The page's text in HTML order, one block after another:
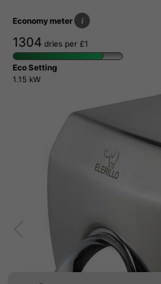
Economy meter i
1304 dries per £1
Eco Setting
1.15 kW